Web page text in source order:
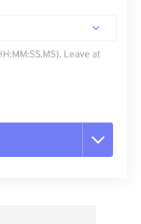
Leave at